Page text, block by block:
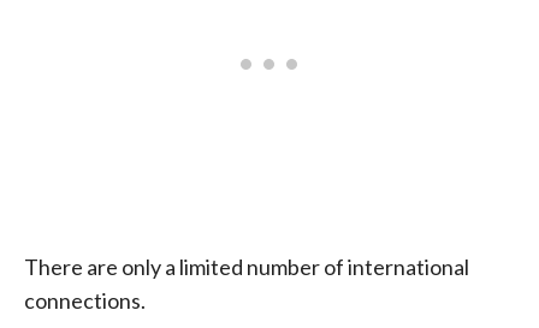
There are only a limited number of international
connections.